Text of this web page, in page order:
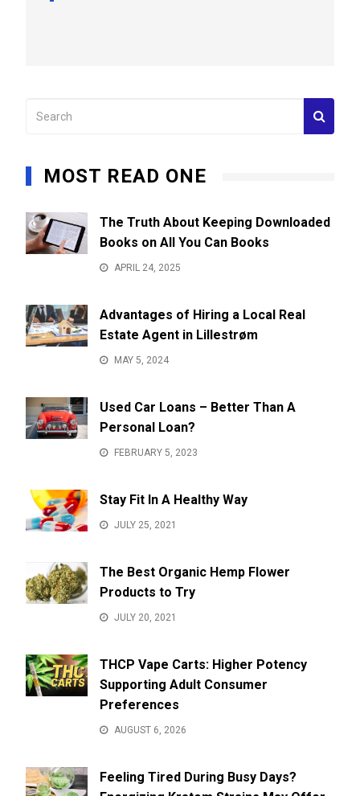
MOST READ ONE
The Truth About Keeping Downloaded
Books on All You Can Books
APRIL 24, 2025
Advantages of Hiring a Local Real
Estate Agent in Lillestrøm
MAY 5, 2024
Used Car Loans – Better Than A
Personal Loan?
FEBRUARY 5, 2023
Stay Fit In A Healthy Way
JULY 25, 2021
The Best Organic Hemp Flower
Products to Try
JULY 20, 2021
THCP Vape Carts: Higher Potency
Supporting Adult Consumer
Preferences
AUGUST 6, 2026
Feeling Tired During Busy Days?